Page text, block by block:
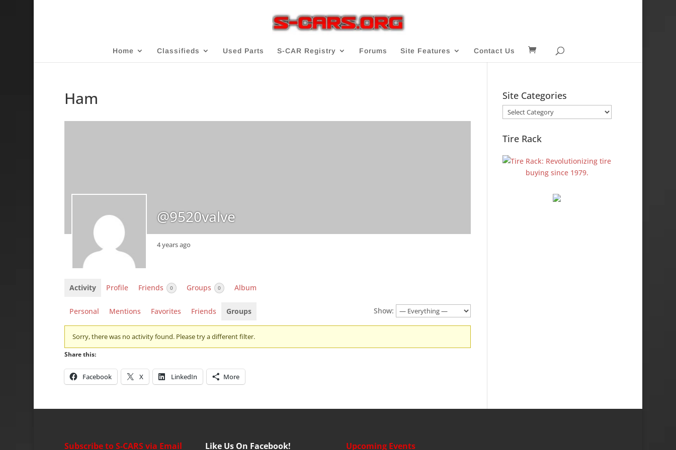
Home Classifieds Used Parts S-CAR Registry Forums Site Features Contact Us
Ham
@9520valve
4 years ago
Activity Profile Friends 0 Groups 0 Album
Personal Mentions Favorites Friends Groups Show:
Sorry, there was no activity found. Please try a different filter.
Share this:
Facebook X LinkedIn More
Site Categories
Site
Categories
Tire Rack
Subscribe to S-CARS via Email Like Us On Facebook! Upcoming Events